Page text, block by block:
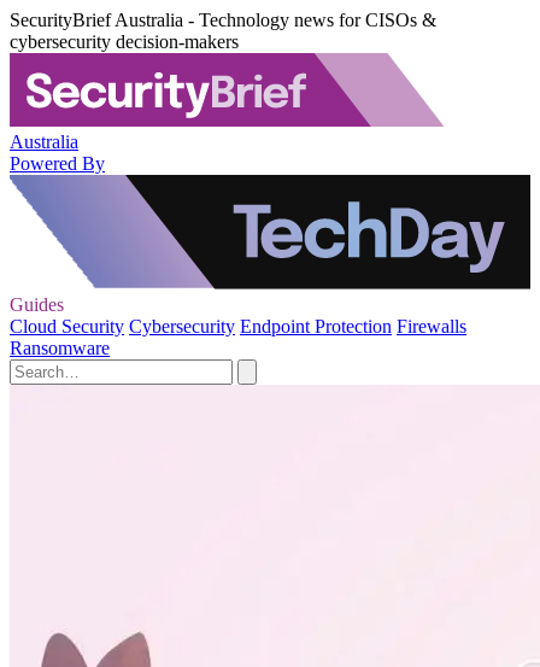
SecurityBrief Australia - Technology news for CISOs &
cybersecurity decision-makers
Australia
Powered By
Guides
Cloud Security Cybersecurity Endpoint Protection Firewalls
Ransomware